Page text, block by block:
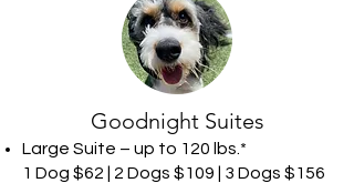
Goodnight Suites
Large Suite – up to 120 lbs.*
1 Dog $62 | 2 Dogs $109 | 3 Dogs $156